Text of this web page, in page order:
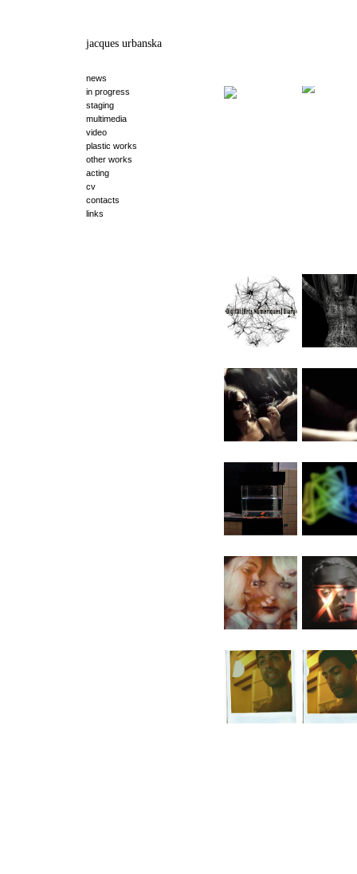
jacques urbanska
news
in progress
staging
multimedia
video
plastic works
other works
acting
cv
contacts
links